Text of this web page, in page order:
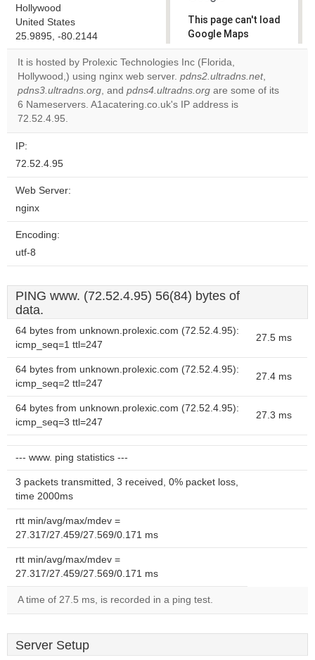
Hollywood
United States
25.9895, -80.2144
This page can't load
Google Maps
correctly.
Do you
own this
website?
OK
It is hosted by Prolexic Technologies Inc (Florida,
Hollywood,) using nginx web server. pdns2.ultradns.net,
pdns3.ultradns.org, and pdns4.ultradns.org are some of its
6 Nameservers. A1acatering.co.uk's IP address is
72.52.4.95.
IP:
72.52.4.95
Web Server:
nginx
Encoding:
utf-8
PING www. (72.52.4.95) 56(84) bytes of
data.
64 bytes from unknown.prolexic.com (72.52.4.95):
icmp_seq=1 ttl=247
27.5 ms
64 bytes from unknown.prolexic.com (72.52.4.95):
icmp_seq=2 ttl=247
27.4 ms
64 bytes from unknown.prolexic.com (72.52.4.95):
icmp_seq=3 ttl=247
27.3 ms
--- www. ping statistics ---
3 packets transmitted, 3 received, 0% packet loss,
time 2000ms
rtt min/avg/max/mdev =
27.317/27.459/27.569/0.171 ms
rtt min/avg/max/mdev =
27.317/27.459/27.569/0.171 ms
A time of 27.5 ms, is recorded in a ping test.
Server Setup